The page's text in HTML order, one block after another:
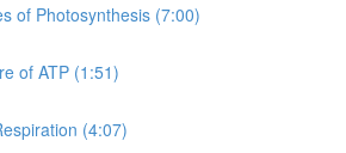
of Photosynthesis (7:00)
of ATP (1:51)
(4:07)